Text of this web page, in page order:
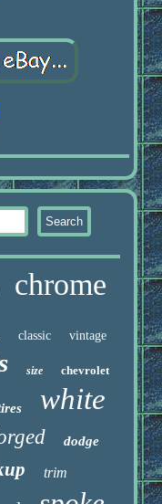
chrome
classic vintage
size chevrolet
white
dodge
trim